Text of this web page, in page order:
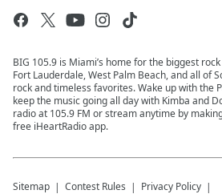
BIG 105.9 is Miami’s home for the biggest
Fort Lauderdale, West Palm Beach, and all of
rock and timeless favorites. Wake up with the
keep the music going all day with Kimba and
radio at 105.9 FM or stream anytime by
free iHeartRadio app.
Sitemap Contest Rules Privacy Policy